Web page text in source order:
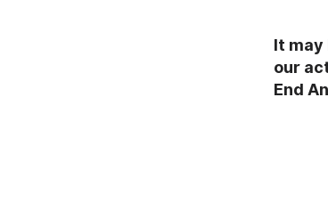
It may
our
End